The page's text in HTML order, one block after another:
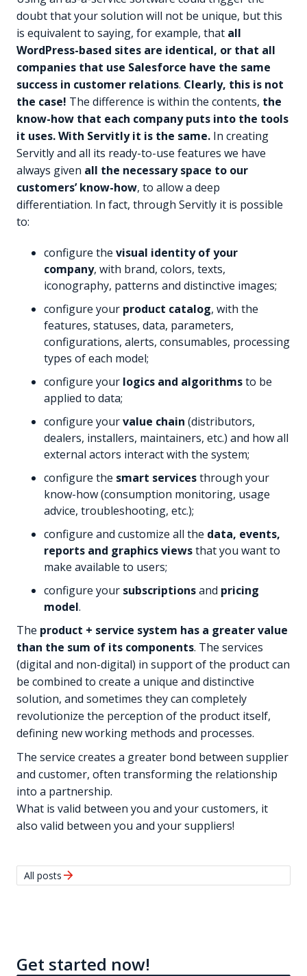
doubt that your solution will not be unique, but this
is equivalent to saying, for example, that all
WordPress-based sites are identical, or that all
companies that use Salesforce have the same
success in customer relations. Clearly, this is not
the case! The difference is within the contents, the
know-how that each company puts into the tools
it uses. With Servitly it is the same. In creating
Servitly and all its ready-to-use features we have
always given all the necessary space to our
customers’ know-how, to allow a deep
differentiation. In fact, through Servitly it is possible
to:
configure the visual identity of your
company, with brand, colors, texts,
iconography, patterns and distinctive images;
configure your product catalog, with the
features, statuses, data, parameters,
configurations, alerts, consumables, processing
types of each model;
configure your logics and algorithmsto be
applied to data;
configure yourvalue chain (distributors,
dealers, installers, maintainers, etc.) and how all
external actors interact with the system;
configure the smart servicesthrough your
know-how (consumption monitoring, usage
advice, troubleshooting, etc.);
configure and customize all the data, events,
reports and graphics viewsthat you want to
make available to users;
configure your subscriptionsand pricing
model.
The product + service system has a greater value
than the sum of its components. The services
(digital and non-digital) in support of the product can
be combined to create a unique and distinctive
solution, and sometimes they can completely
revolutionize the perception of the product itself,
defining new working methods and processes.
The service creates a greater bond between supplier
and customer, often transforming the relationship
into a partnership.
What is valid between you and your customers, it
also valid between you and your suppliers!
All posts arrow_forward
Get started now!